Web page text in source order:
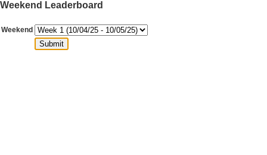
Weekend Leaderboard
Weekend